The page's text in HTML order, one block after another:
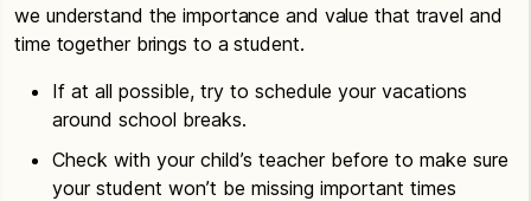
we understand the importance and value that travel and
time together brings to a student.
If at all possible, try to schedule your vacations
around school breaks.
Check with your child’s teacher before to make sure
your student won’t be missing important times